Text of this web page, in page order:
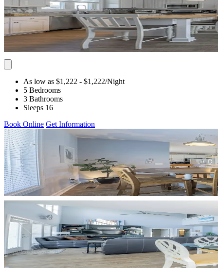
As low as $1,222 - $1,222/Night
5 Bedrooms
3 Bathrooms
Sleeps 16
Book Online Get Information